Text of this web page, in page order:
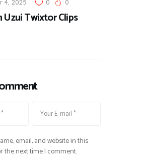
4, 2025 0 0
Uzui Twixtor Clips
email, and website in this
the next time I comment.